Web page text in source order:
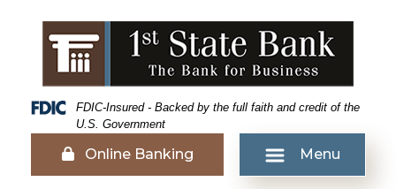
Navigation
Content
Sitemap
Federal Deposit Insurance Corporation -
FDIC-Insured - Backed by the full faith and credit of the
U.S. Government
Lock icon
Online Banking Menu